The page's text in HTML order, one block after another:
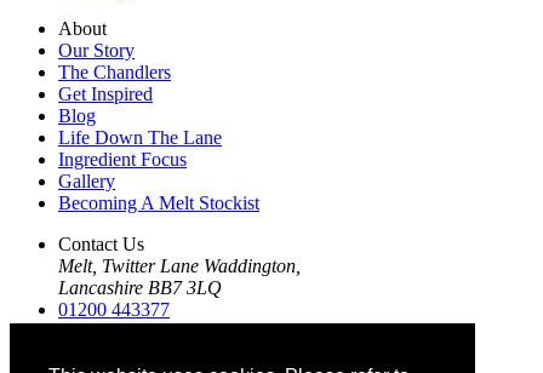
About
Our Story
The Chandlers
Get Inspired
Blog
Life Down The Lane
Ingredient Focus
Gallery
Becoming A Melt Stockist
Contact Us
Melt, Twitter Lane Waddington,
Lancashire BB7 3LQ
01200 443377